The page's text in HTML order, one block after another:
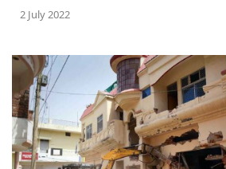
2 July 2022